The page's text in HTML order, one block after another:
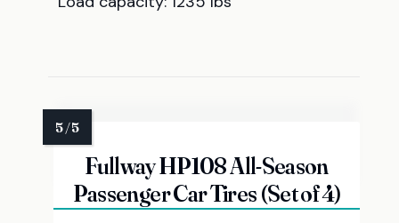
Fullway HP108 All-Season
Passenger Car Tires (Set of 4)